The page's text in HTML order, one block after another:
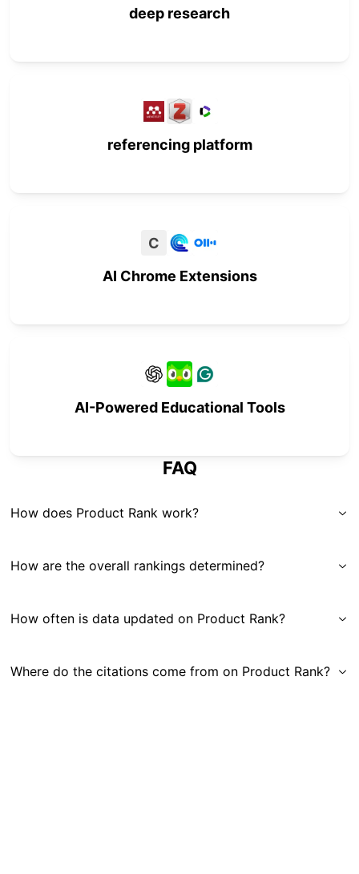
deep research
referencing platform
C
AI Chrome Extensions
AI-Powered Educational Tools
FAQ
How does Product Rank work?
How are the overall rankings determined?
How often is data updated on Product Rank?
Where do the citations come from on Product Rank?